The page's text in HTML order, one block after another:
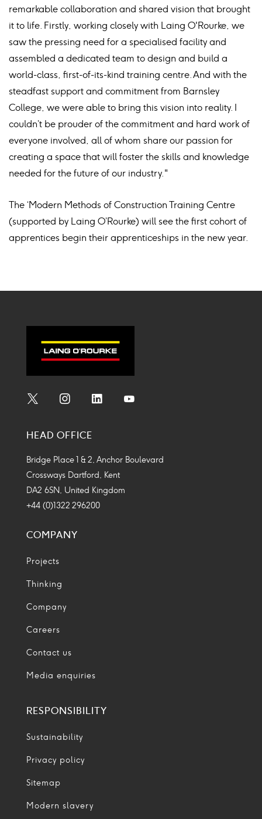
remarkable collaboration and shared vision that brought
it to life. Firstly, working closely with Laing O'Rourke, we
saw the pressing need for a specialised facility and
assembled a dedicated team to design and build a
world-class, first-of-its-kind training centre. And with the
steadfast support and commitment from Barnsley
College, we were able to bring this vision into reality. I
couldn’t be prouder of the commitment and hard work of
everyone involved, all of whom share our passion for
creating a space that will foster the skills and knowledge
needed for the future of our industry."
The ‘Modern Methods of Construction Training Centre
(supported by Laing O’Rourke) will see the first cohort of
apprentices begin their apprenticeships in the new year.
Icon
Icon
Icon
HEAD OFFICE
Bridge Place 1 & 2, Anchor Boulevard
Crossways Dartford, Kent
DA2 6SN, United Kingdom
+44 (0)1322 296200
COMPANY
Projects
Thinking
Company
Careers
Contact us
Media enquiries
RESPONSIBILITY
Sustainability
Privacy policy
Sitemap
Modern slavery